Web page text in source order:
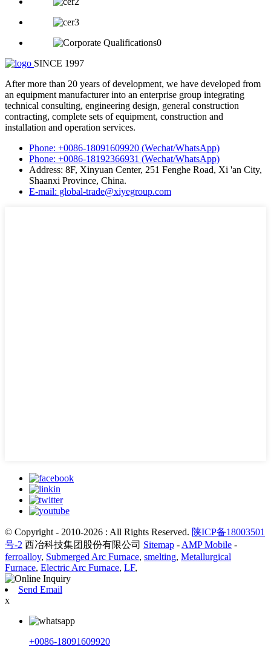
SINCE 1997
After more than 20 years of development, we have developed from
an equipment manufacturer into an enterprise group integrating
technical consulting, engineering design, general construction
contracting, complete sets of equipment, construction and
installation and operation services.
Phone: +0086-18091609920 (Wechat/WhatsApp)
Phone: +0086-18192366931 (Wechat/WhatsApp)
Address: 8F, Xinyuan Center, 251 Fenghe Road, Xi 'an City,
Shaanxi Province, China.
E-mail: global-trade@xiyegroup.com
© Copyright - 2010-2026 : All Rights Reserved. 陕ICP备18003501
号-2 西冶科技集团股份有限公司 Sitemap - AMP Mobile -
ferroalloy, Submerged Arc Furnace, smelting, Metallurgical
Furnace, Electric Arc Furnace, LF,
Send Email
x
+0086-18091609920